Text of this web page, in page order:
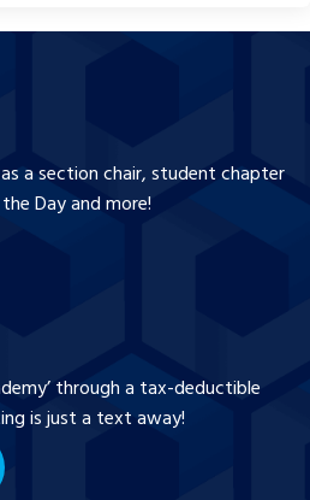
a section chair, student chapter
Day and more!
through a tax-deductible
is just a text away!